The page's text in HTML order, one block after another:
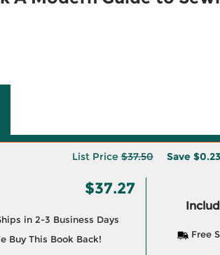
List Price$37.50 Save $0.23
$37.27
in 2-3 Business Days
Buy This Book Back!
Free